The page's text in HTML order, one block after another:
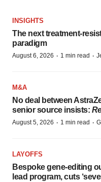
INSIGHTS
The next treatment-
paradigm
August 6, 2026 · 1 min read ·
M&A
No deal between
senior source insists:
August 5, 2026 · 1 min read ·
LAYOFFS
Bespoke gene-editing
lead program, cuts